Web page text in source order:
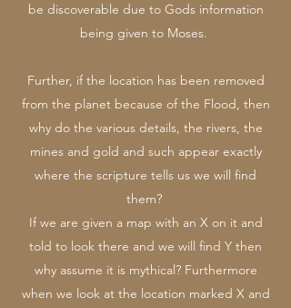
be discoverable due to Gods information
being given to Moses.
Further, if the location has been removed
from the planet because of the Flood, then
why do the various details, the rivers, the
mines and gold and such appear exactly
where the scripture tells us we will find
them?
If we are given a map with an X on it and
told to look there and we will find Y then
why assume it is mythical? Furthermore
when we look at the location marked X and